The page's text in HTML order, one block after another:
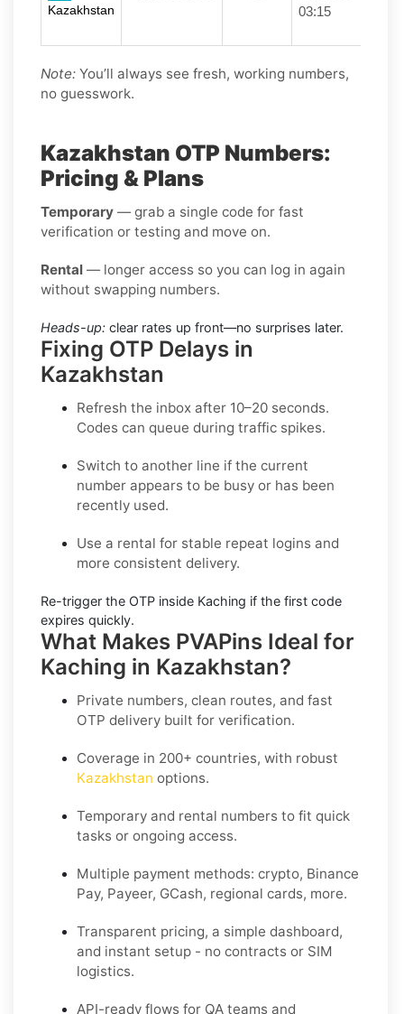
Kazakhstan
03:15
Note: You’ll always see fresh, working numbers,
no guesswork.
Kazakhstan OTP Numbers:
Pricing & Plans
Temporary — grab a single code for fast
verification or testing and move on.
Rental — longer access so you can log in again
without swapping numbers.
Heads-up: clear rates up front—no surprises later.
Fixing OTP Delays in
Kazakhstan
Refresh the inbox after 10–20 seconds.
Codes can queue during traffic spikes.
Switch to another line if the current
number appears to be busy or has been
recently used.
Use a rental for stable repeat logins and
more consistent delivery.
Re-trigger the OTP inside Kaching if the first code
expires quickly.
What Makes PVAPins Ideal for
Kaching in Kazakhstan?
Private numbers, clean routes, and fast
OTP delivery built for verification.
Coverage in 200+ countries, with robust
Kazakhstan options.
Temporary and rental numbers to fit quick
tasks or ongoing access.
Multiple payment methods: crypto, Binance
Pay, Payeer, GCash, regional cards, more.
Transparent pricing, a simple dashboard,
and instant setup - no contracts or SIM
logistics.
API-ready flows for QA teams and